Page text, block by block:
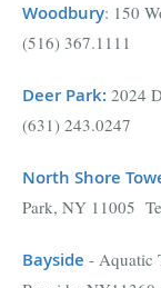
Woodbury: 150
(516) 367.1111
Deer Park: 2024
(631) 243.0247
North Shore
Park, NY 11005
Bayside - Aquatic